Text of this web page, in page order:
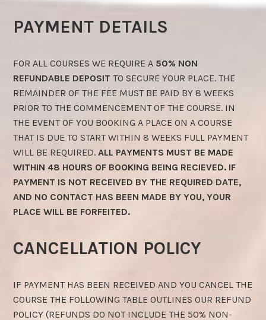
PAYMENT DETAILS
FOR ALL COURSES WE REQUIRE A 50% NON
REFUNDABLE DEPOSIT TO SECURE YOUR PLACE. THE
REMAINDER OF THE FEE MUST BE PAID BY 8 WEEKS
PRIOR TO THE COMMENCEMENT OF THE COURSE. IN
THE EVENT OF YOU BOOKING A PLACE ON A COURSE
THAT IS DUE TO START WITHIN 8 WEEKS FULL PAYMENT
WILL BE REQUIRED.ALL PAYMENTS MUST BE MADE
WITHIN 48 HOURS OF BOOKING BEING RECIEVED. IF
PAYMENT IS NOT RECEIVED BY THE REQUIRED DATE,
AND NO CONTACT HAS BEEN MADE BY YOU, YOUR
PLACE WILL BE FORFEITED.
CANCELLATION POLICY
IF PAYMENT HAS BEEN RECEIVED AND YOU CANCEL THE
COURSE THE FOLLOWING TABLE OUTLINES OUR REFUND
POLICY (REFUNDS DO NOT INCLUDE THE 50% NON-